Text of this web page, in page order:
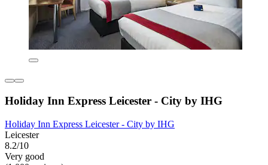
Holiday Inn Express Leicester - City by IHG
Holiday Inn Express Leicester - City by IHG
Leicester
8.2/10
Very good